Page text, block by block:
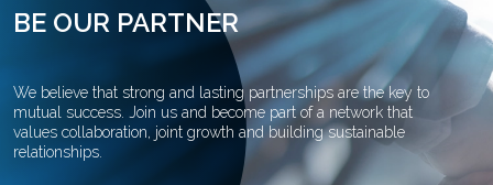
BE OUR PARTNER
We believe that strong and lasting partnerships are the key to
mutual success. Join us and become part of a network that
values collaboration, joint growth and building sustainable
relationships.